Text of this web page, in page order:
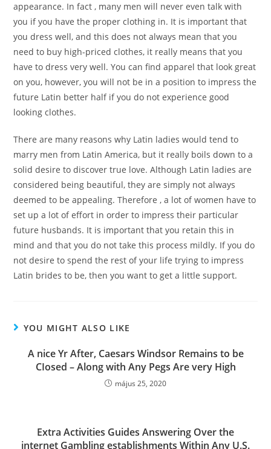
appearance. In fact , many men will never even talk with
you if you have the proper clothing in. It is important that
you dress well, and this does not always mean that you
need to buy high-priced clothes, it really means that you
have to dress very well. You can find apparel that look great
on you, however, you will not be in a position to impress the
future Latin better half if you do not experience good
looking clothes.
There are many reasons why Latin ladies would tend to
marry men from Latin America, but it really boils down to a
solid desire to discover true love. Although Latin ladies are
considered being beautiful, they are simply not always
deemed to be appealing. Therefore , a lot of women have to
set up a lot of effort in order to impress their particular
future husbands. It is important that you retain this in
mind and that you do not take this process mildly. If you do
not desire to spend the rest of your life trying to impress
Latin brides to be, then you want to get a little support.
YOU MIGHT ALSO LIKE
A nice Yr After, Caesars Windsor Remains to be
CIosed – Along with Any Pegs Are very High
május 25, 2020
Extra Activities Guides Answering Over the
internet Gambling establishments Within Any U.S.